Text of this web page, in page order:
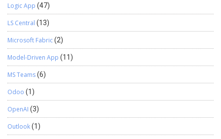
Logic App (47)
LS Central (13)
Microsoft Fabric(2)
Model-Driven App (11)
MS Teams(6)
Odoo (1)
OpenAI (3)
Outlook(1)